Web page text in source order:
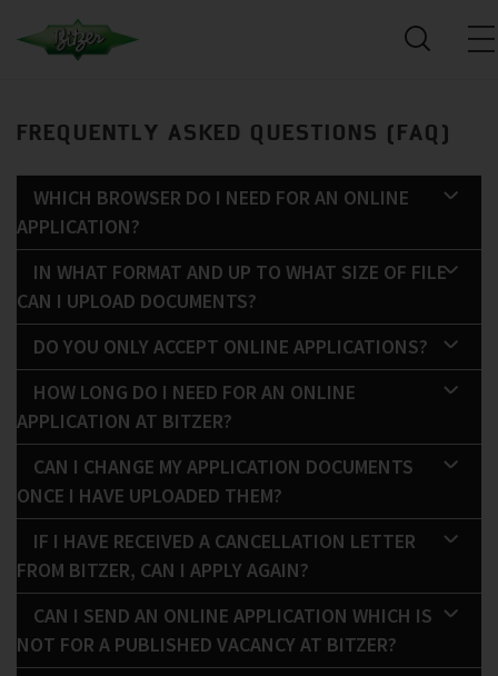
FREQUENTLY ASKED QUESTIONS (FAQ)
WHICH BROWSER DO I NEED FOR AN ONLINE
APPLICATION?
IN WHAT FORMAT AND UP TO WHAT SIZE OF FILE
CAN I UPLOAD DOCUMENTS?
DO YOU ONLY ACCEPT ONLINE APPLICATIONS?
HOW LONG DO I NEED FOR AN ONLINE
APPLICATION AT BITZER?
CAN I CHANGE MY APPLICATION DOCUMENTS
ONCE I HAVE UPLOADED THEM?
IF I HAVE RECEIVED A CANCELLATION LETTER
FROM BITZER, CAN I APPLY AGAIN?
CAN I SEND AN ONLINE APPLICATION WHICH IS
NOT FOR A PUBLISHED VACANCY AT BITZER?